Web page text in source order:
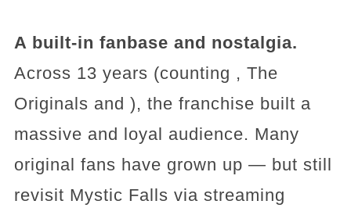
A built-in fanbase and nostalgia.
Across 13 years (counting , The
Originals and ), the franchise built a
massive and loyal audience. Many
original fans have grown up — but still
revisit Mystic Falls via streaming